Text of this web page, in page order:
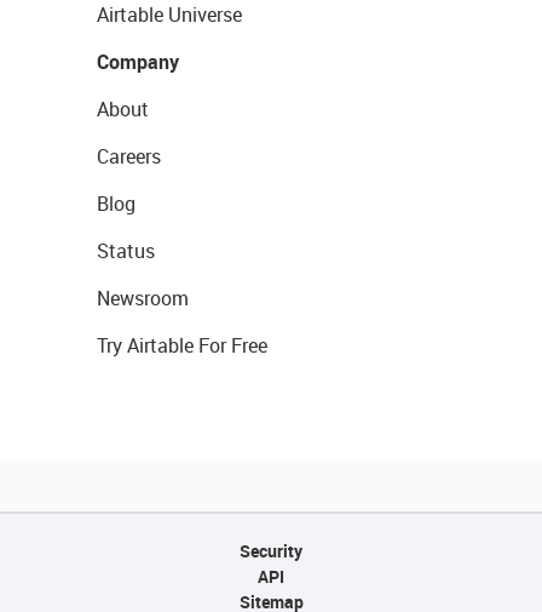
Airtable Universe
Company
About
Careers
Blog
Status
Newsroom
Try Airtable For Free
Security
API
Sitemap